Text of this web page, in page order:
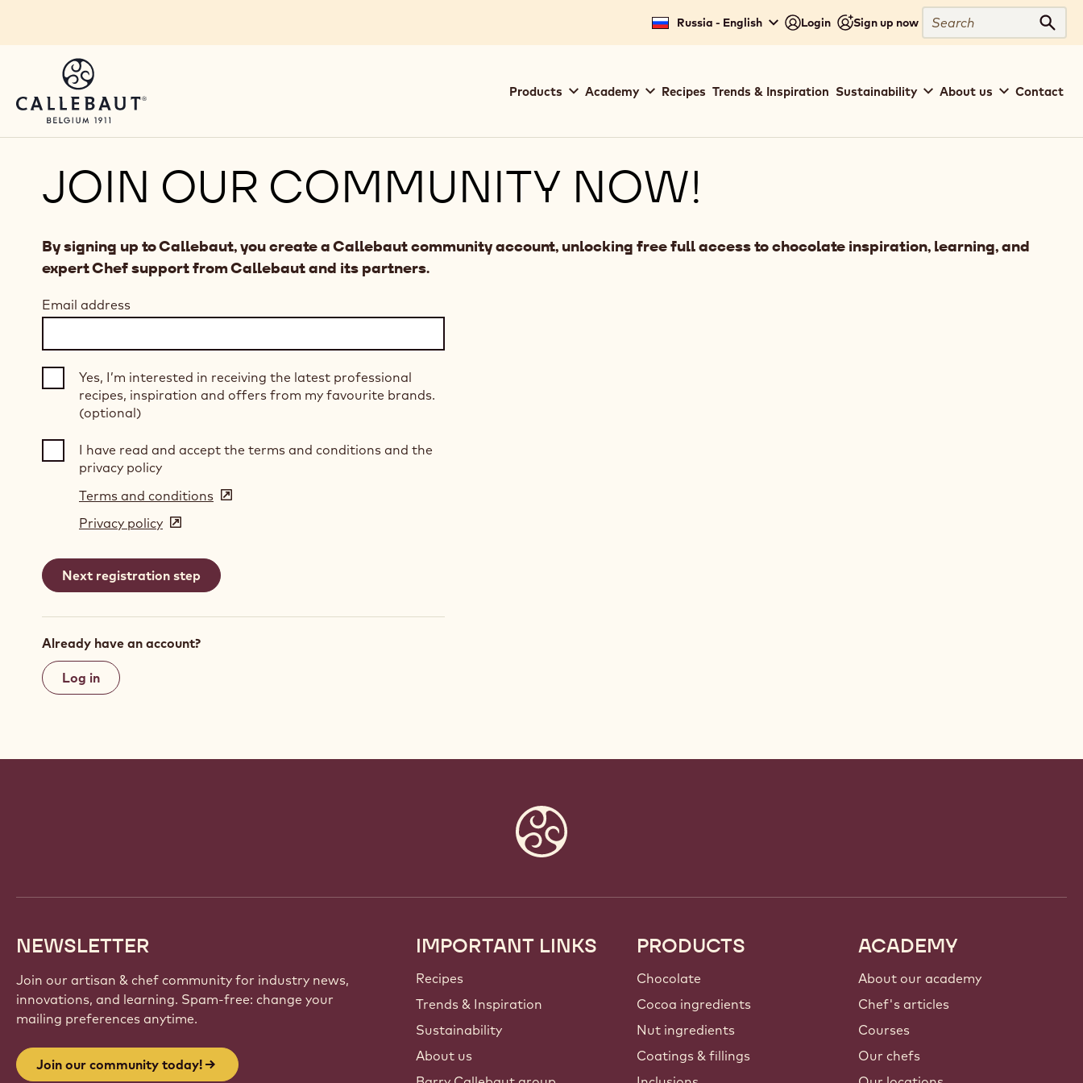
Russia - English Login Sign up now
Search
navigation
Products Academy Recipes Trends & Inspiration Sustainability About us Contact
JOIN OUR COMMUNITY NOW!
By signing up to Callebaut, you create a Callebaut community account, unlocking free full access to chocolate inspiration, learning, and
expert Chef support from Callebaut and its partners.
Email address
Yes, I’m interested in receiving the latest professional
recipes, inspiration and offers from my favourite brands.
(optional)
I have read and accept the terms and conditions and the
privacy policy
Terms and conditions (opens
window)
Privacy policy (opens
a
new
Already have an account?
Log in
NEWSLETTER
Join our artisan & chef community for industry news,
innovations, and learning. Spam-free: change your
mailing preferences anytime.
Join our community today!
Footer
Callebaut
IMPORTANT LINKS
Recipes
Trends & Inspiration
Sustainability
About us
PRODUCTS
Chocolate
Cocoa ingredients
Nut ingredients
Coatings & fillings
ACADEMY
About our academy
Chef's articles
Courses
Our chefs